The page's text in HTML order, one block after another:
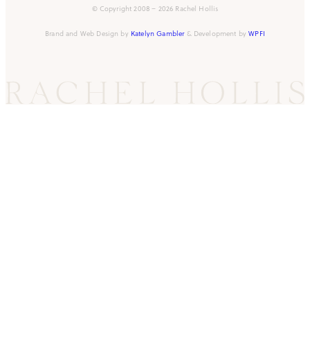
© Copyright 2008 – 2026 Rachel Hollis
Brand and Web Design by Katelyn Gambler& Development byWPFI